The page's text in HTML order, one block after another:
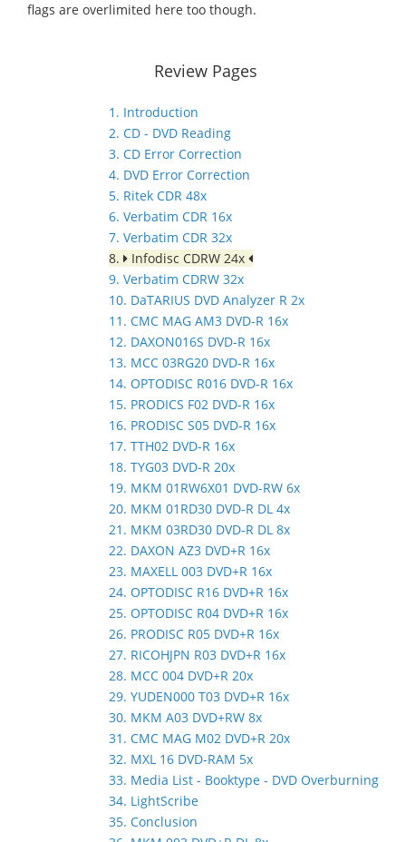
flags are overlimited here too though.
Review Pages
1. Introduction
2. CD - DVD Reading
3. CD Error Correction
4. DVD Error Correction
5. Ritek CDR 48x
6. Verbatim CDR 16x
7. Verbatim CDR 32x
8.
Infodisc CDRW 24x
9. Verbatim CDRW 32x
10. DaTARIUS DVD Analyzer R 2x
11. CMC MAG AM3 DVD-R 16x
12. DAXON016S DVD-R 16x
13. MCC 03RG20 DVD-R 16x
14. OPTODISC R016 DVD-R 16x
15. PRODICS F02 DVD-R 16x
16. PRODISC S05 DVD-R 16x
17. TTH02 DVD-R 16x
18. TYG03 DVD-R 20x
19. MKM 01RW6X01 DVD-RW 6x
20. MKM 01RD30 DVD-R DL 4x
21. MKM 03RD30 DVD-R DL 8x
22. DAXON AZ3 DVD+R 16x
23. MAXELL 003 DVD+R 16x
24. OPTODISC R16 DVD+R 16x
25. OPTODISC R04 DVD+R 16x
26. PRODISC R05 DVD+R 16x
27. RICOHJPN R03 DVD+R 16x
28. MCC 004 DVD+R 20x
29. YUDEN000 T03 DVD+R 16x
30. MKM A03 DVD+RW 8x
31. CMC MAG M02 DVD+R 20x
32. MXL 16 DVD-RAM 5x
33. Media List - Booktype - DVD Overburning
34. LightScribe
35. Conclusion